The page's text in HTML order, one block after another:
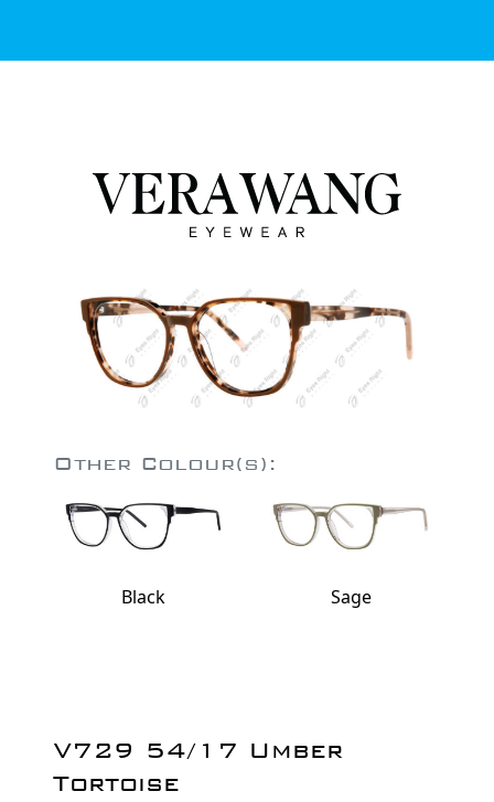
Other Colour(s):
Black Sage
V729 54/17 Umber
Tortoise